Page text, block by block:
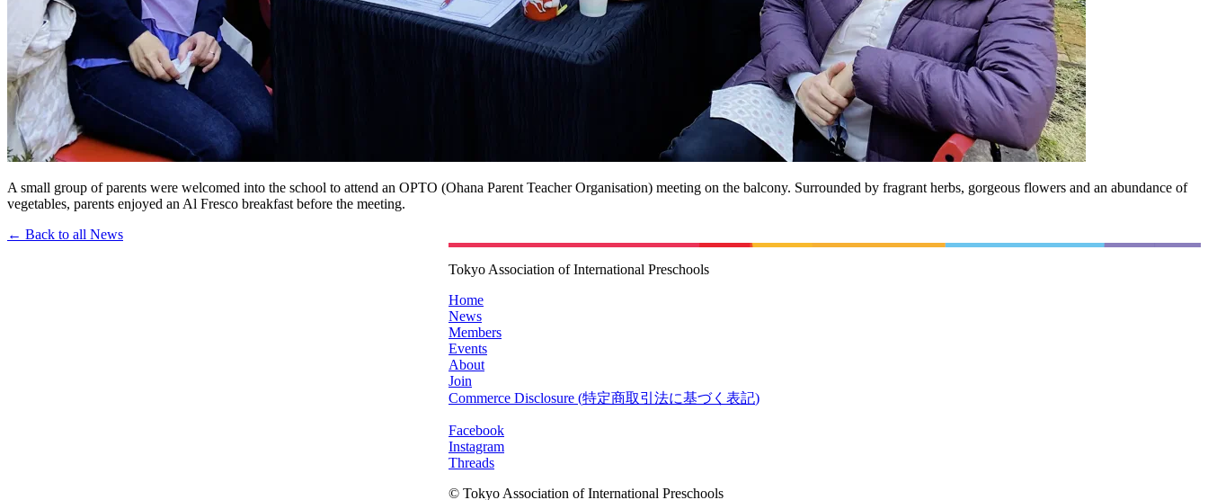
A small group of parents were welcomed into the school to attend an OPTO (Ohana Parent Teacher Organisation) meeting on the balcony. Surrounded by fragrant herbs, gorgeous flowers and an abundance of
vegetables, parents enjoyed an Al Fresco breakfast before the meeting.
← Back to all News
Tokyo Association of International Preschools
Home
News
Members
Events
About
Join
Commerce Disclosure (特定商取引法に基づく表記)
Facebook
Instagram
Threads
© Tokyo Association of International Preschools